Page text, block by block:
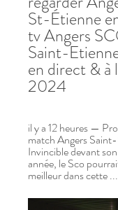
St-Étienne
tv Angers
Saint-
en direct & à
2024
il y a 12 heures —
match Angers
Invincible devant
année, le Sco
meilleur dans cette ...